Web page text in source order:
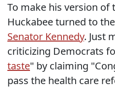
To make his version of
Huckabee turned to
Senator Kennedy. Just
criticizing Democrats
taste" by claiming
pass the health care